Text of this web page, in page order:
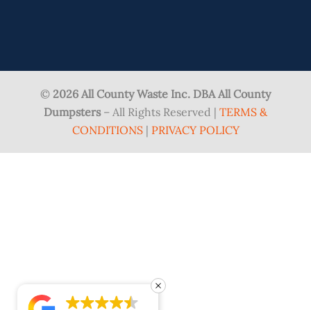
© 2026 All County Waste Inc. DBA All County
Dumpsters – All Rights Reserved | TERMS &
CONDITIONS| PRIVACY POLICY